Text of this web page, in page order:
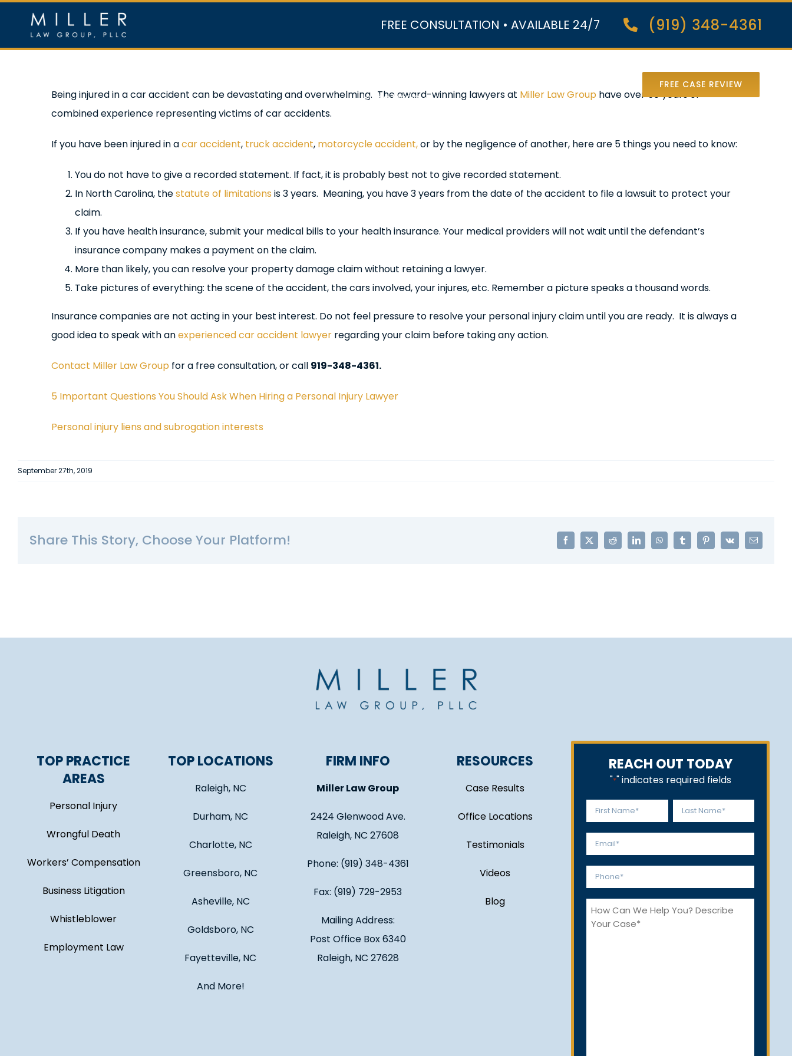
content
FREE CONSULTATION • AVAILABLE 24/7 (919) 348-4361
In the Media
FREE CASE REVIEW
Being injured in a car accident can be devastating and overwhelming. The award-winning lawyers at Miller Law Grouphave over 50 years of
combined experience representing victims of car accidents.
If you have been injured in acar accident, truck accident, motorcycle accident,or by the negligence of another, here are 5 things you need to know:
You do not have to give a recorded statement. If fact, it is probably best not to give recorded statement.
In North Carolina, thestatute of limitations is 3 years. Meaning, you have 3 years from the date of the accident to file a lawsuit to protect your
claim.
If you have health insurance, submit your medical bills to your health insurance. Your medical providers will not wait until the defendant’s
insurance company makes a payment on the claim.
More than likely, you can resolve your property damage claim without retaining a lawyer.
Take pictures of everything: the scene of the accident, the cars involved, your injures, etc. Remember a picture speaks a thousand words.
Insurance companies are not acting in your best interest. Do not feel pressure to resolve your personal injury claim until you are ready. It is always a
good idea to speak with anexperienced car accident lawyerregarding your claim before taking any action.
Contact Miller Law Groupfor a free consultation, or call 919-348-4361.
5 Important Questions You Should Ask When Hiring a Personal Injury Lawyer
Personal injury liens and subrogation interests
September 27th, 2019
Share This Story, Choose Your Platform! Facebook
X Reddit LinkedInWhatsAppTumblrPinterest
Vk Email
TOP PRACTICE
AREAS
Personal Injury
Wrongful Death
Workers’ Compensation
Business Litigation
Whistleblower
Employment Law
TOP LOCATIONS
Raleigh, NC
Durham, NC
Charlotte, NC
Greensboro, NC
Asheville, NC
Goldsboro, NC
Fayetteville, NC
And More!
FIRM INFO
Miller Law Group
2424 Glenwood Ave.
Raleigh, NC 27608
Phone: (919) 348-4361
Fax: (919) 729-2953
Mailing Address:
Post Office Box 6340
Raleigh, NC 27628
RESOURCES
Case Results
Office Locations
Testimonials
Videos
Blog
REACH OUT TODAY
"*" indicates required fields
Name
First Last
Email
Phone
How
Can